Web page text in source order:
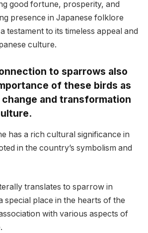
good fortune, prosperity, and
presence in Japanese folklore
testament to its timeless appeal and
culture.
to sparrows also
of these birds as
and transformation
has a rich cultural significance in
in the country’s symbolism and
translates to sparrow in
special place in the hearts of the
with various aspects of